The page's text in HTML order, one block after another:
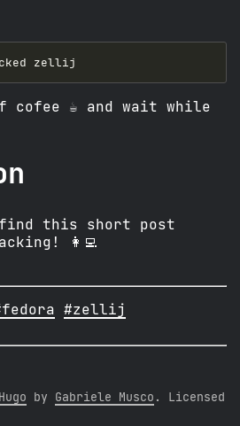
cofee ☕️ and wait while
this short post
👩‍💻
#zellij
Hugo by Gabriele Musco . Licensed